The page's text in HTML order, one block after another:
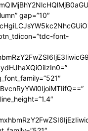
gap=”10″
font-